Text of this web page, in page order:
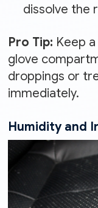
dissolve the
Pro Tip: Keep
glove
droppings or
immediately.
Humidity and